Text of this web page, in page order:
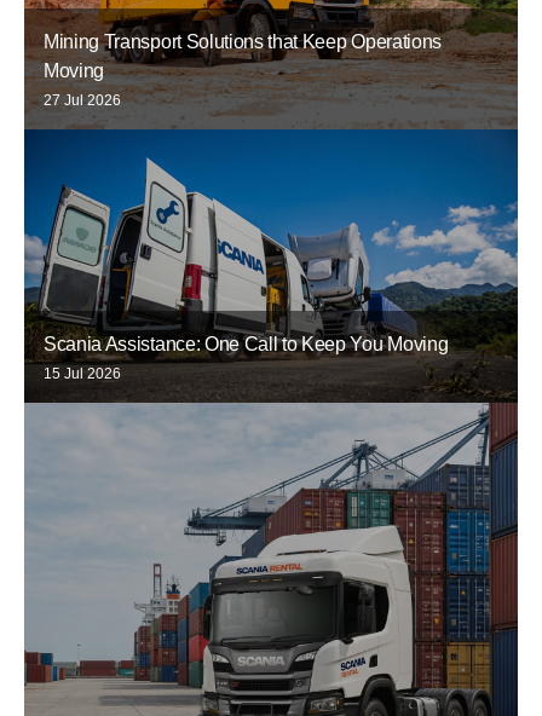
Mining Transport Solutions that Keep Operations
Moving
27 Jul 2026
Scania Assistance: One Call to Keep You Moving
15 Jul 2026